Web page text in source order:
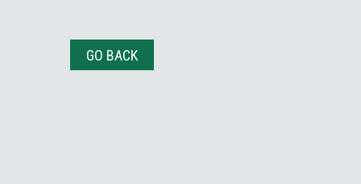
GO BACK